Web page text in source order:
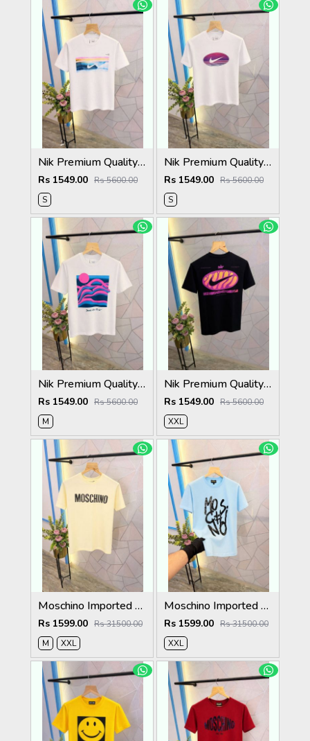
Nik Premium Quality Round Neck T Shirt Store Article
Rs 1549.00 Rs 5600.00
S
Nik Premium Quality Round Neck T Shirt Store Article
Rs 1549.00 Rs 5600.00
S
Nik Premium Quality Round Neck T Shirt Store Article
Rs 1549.00 Rs 5600.00
M
Nik Premium Quality Round Neck T Shirt Store Article
Rs 1549.00 Rs 5600.00
XXL
Moschino Imported Quality Round Neck T-Shirt Store Article
Rs 1599.00 Rs 31500.00
M
XXL
Moschino Imported Quality Round Neck T-Shirt Store Article
Rs 1599.00 Rs 31500.00
XXL